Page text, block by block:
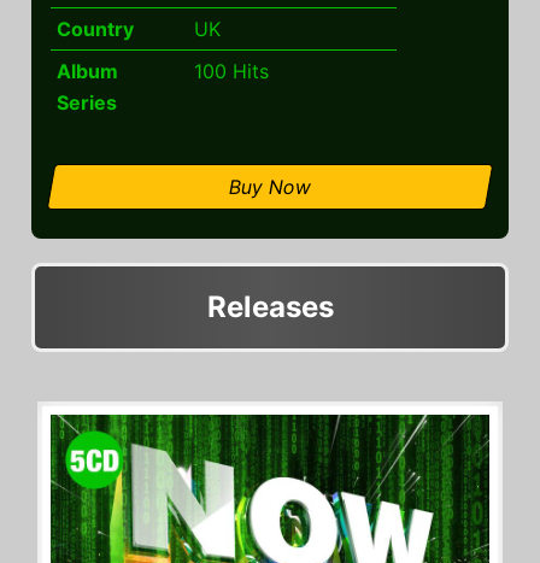
Country
UK
Album
Series
100 Hits
Buy Now
Releases